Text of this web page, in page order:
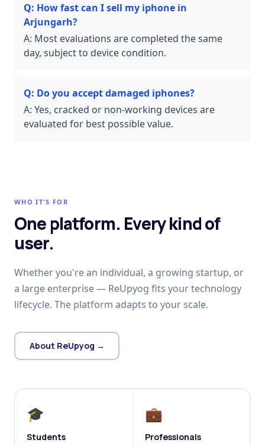
Q: How fast can I sell my iphone in
Arjungarh?
A: Most evaluations are completed the same
day, subject to device condition.
Q: Do you accept damaged iphones?
A: Yes, cracked or non-working devices are
evaluated for best possible value.
WHO IT'S FOR
One platform. Every kind of
user.
Whether you're an individual, a growing startup, or
a large enterprise — ReUpyog fits your technology
lifecycle. The platform adapts to your scale.
About ReUpyog →
🎓
Students
💼
Professionals